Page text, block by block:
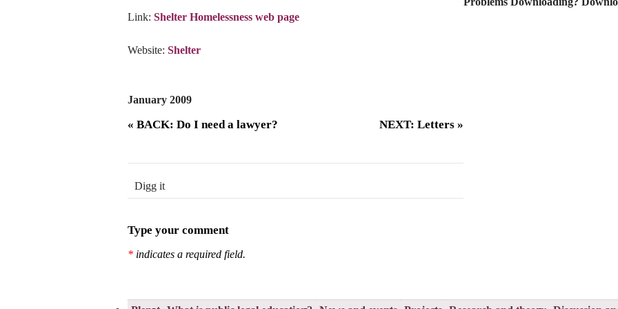
Link: Shelter Homelessness web page
Website: Shelter
January 2009
« BACK: Do I need a lawyer? NEXT: Letters »
Digg it
Type your comment
* indicates a required field.